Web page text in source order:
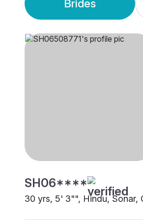
Brides
SH06****
30 yrs, 5' 3"", Hindu, Sonar,